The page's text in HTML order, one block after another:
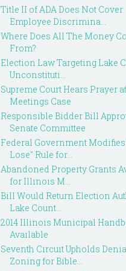
Title II of ADA Does Not Cover
Employee Discrimina...
Where Does All The Money
From?
Election Law Targeting Lake
Unconstituti...
Supreme Court Hears Prayer
Meetings Case
Responsible Bidder Bill
Senate Committee
Federal Government Modifies
Lose" Rule for...
Abandoned Property Grants
for Illinois M...
Bill Would Return Election
Lake Count...
2014 Illinois Municipal
Available
Seventh Circuit Upholds
Zoning for Bible...